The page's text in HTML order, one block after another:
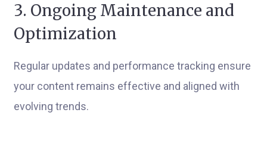
3. Ongoing Maintenance and
Optimization
Regular updates and performance tracking ensure
your content remains effective and aligned with
evolving trends.